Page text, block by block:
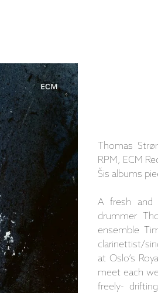
Thomas
RPM, ECM
Šis albums
A fresh and
drummer
ensemble
clarinettist/
at Oslo’s
meet each
freely-